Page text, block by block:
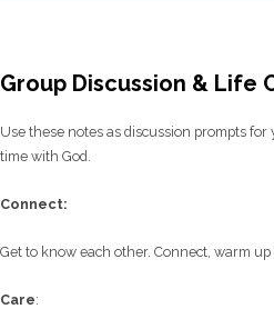
Group Discussion & Life
Use these notes as discussion prompts
time with God.
Connect:
Get to know each other. Connect, warm
Care: